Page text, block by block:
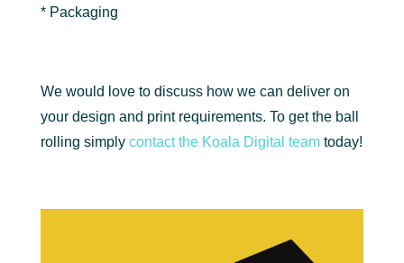
* Packaging
We would love to discuss how we can deliver on
your design and print requirements. To get the ball
rolling simply contact the Koala Digital teamtoday!